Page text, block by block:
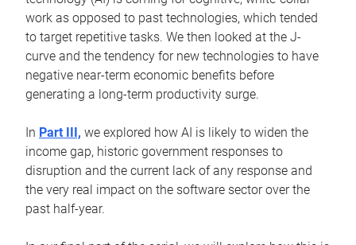
work as opposed to past technologies, which tended
to target repetitive tasks. We then looked at the J-
curve and the tendency for new technologies to have
negative near-term economic benefits before
generating a long-term productivity surge.
In Part III, we explored how AI is likely to widen the
income gap, historic government responses to
disruption and the current lack of any response and
the very real impact on the software sector over the
past half-year.